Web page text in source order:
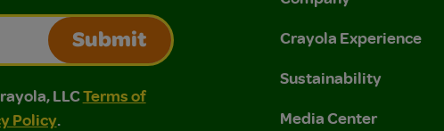
Submit
LLC Terms of Use and Privacy Policy.
Terms of Use and Privacy Policy.
LLCTerms of
Policy.
Crayola Experience
Sustainability
Media Center